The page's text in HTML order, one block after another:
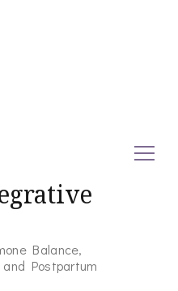
Balance,
Postpartum